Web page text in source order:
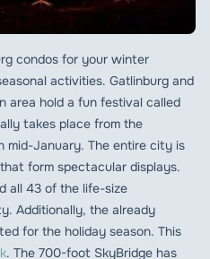
condos for your winter
activities. Gatlinburg and
area hold a fun festival called
takes place from the
mid-January. The entire city is
form spectacular displays.
all 43 of the life-size
Additionally, the already
for the holiday season. This
. The 700-foot SkyBridge has